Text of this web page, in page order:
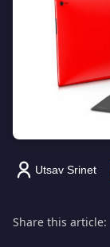
Utsav Srinet
Share this article: